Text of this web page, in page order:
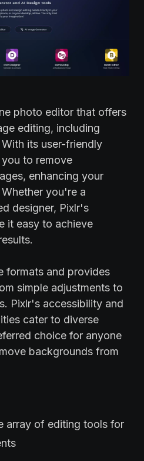
photo editor that offers
editing, including
its user-friendly
to remove
enhancing your
you're a
designer, Pixlr's
it easy to achieve
formats and provides
simple adjustments to
Pixlr's accessibility and
cater to diverse
choice for anyone
backgrounds from
array of editing tools for